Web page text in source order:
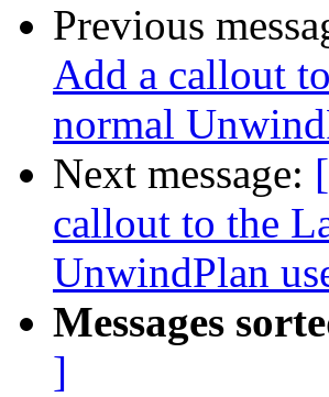
Previous
Add a callout
normal
Next message:
callout to the
UnwindPlan
Messages
]